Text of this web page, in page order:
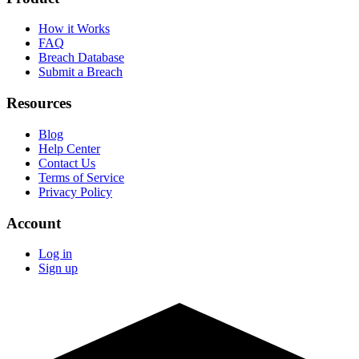
How it Works
FAQ
Breach Database
Submit a Breach
Resources
Blog
Help Center
Contact Us
Terms of Service
Privacy Policy
Account
Log in
Sign up